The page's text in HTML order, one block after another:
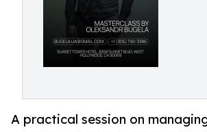
A practical session on